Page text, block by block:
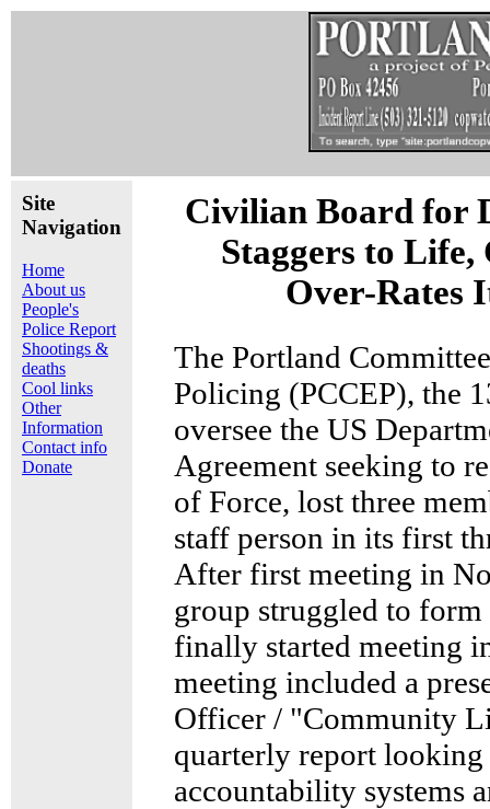
Site
Navigation
Home
About us
People's
Police Report
Shootings &
deaths
Cool links
Other
Information
Contact info
Donate
Civilian Board for
Staggers to
Over-Rates
The Portland
Policing (PCCEP), the
oversee the US
Agreement seeking to
of Force, lost three
staff person in its first
After first meeting in
group struggled to
finally started meeting
meeting included a
Officer / "Community
quarterly report
accountability systems